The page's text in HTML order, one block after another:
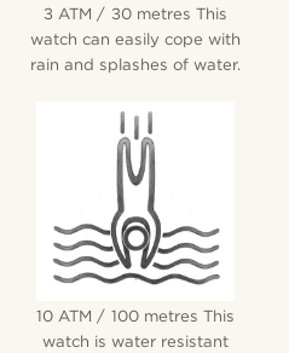
3 ATM / 30 metres This
watch can easily cope with
rain and splashes of water.
10 ATM / 100 metres This
watch is water resistant